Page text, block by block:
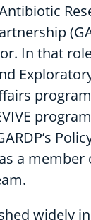
In that
a member
widely